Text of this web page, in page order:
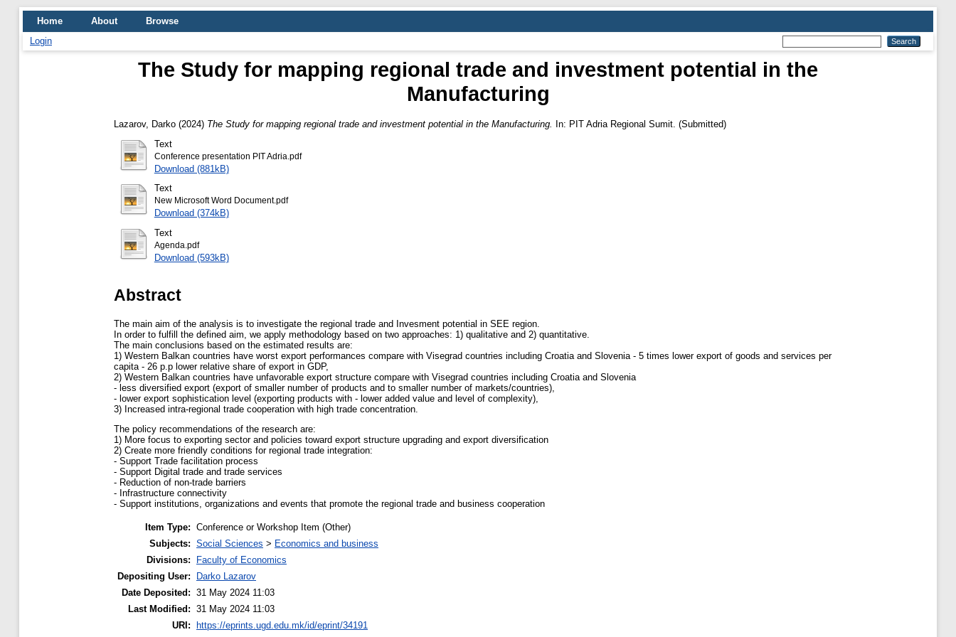
Home About
Browse
Login
The Study for mapping regional trade and investment potential in the
Manufacturing
Lazarov, Darko (2024) The Study for mapping regional trade and investment potential in the Manufacturing.
In: PIT Adria Regional Sumit. (Submitted)
Text
Conference presentation PIT Adria.pdf
Download (881kB)
Text
New Microsoft Word Document.pdf
Download (374kB)
Text
Agenda.pdf
Download (593kB)
Abstract
The main aim of the analysis is to investigate the regional trade and Invesment potential in SEE region.
In order to fulfill the defined aim, we apply methodology based on two approaches: 1) qualitative and 2) quantitative.
The main conclusions based on the estimated results are:
1) Western Balkan countries have worst export performances compare with Visegrad countries including Croatia and Slovenia - 5 times lower export of goods and services per
capita - 26 p.p lower relative share of export in GDP,
2) Western Balkan countries have unfavorable export structure compare with Visegrad countries including Croatia and Slovenia
- less diversified export (export of smaller number of products and to smaller number of markets/countries),
- lower export sophistication level (exporting products with - lower added value and level of complexity),
3) Increased intra-regional trade cooperation with high trade concentration.
The policy recommendations of the research are:
1) More focus to exporting sector and policies toward export structure upgrading and export diversification
2) Create more friendly conditions for regional trade integration:
- Support Trade facilitation process
- Support Digital trade and trade services
- Reduction of non-trade barriers
- Infrastructure connectivity
- Support institutions, organizations and events that promote the regional trade and business cooperation
Item Type: Conference or Workshop Item (Other)
Subjects: Social Sciences > Economics and business
Divisions:
Faculty of Economics
Depositing User:
Darko Lazarov
Date Deposited: 31 May 2024 11:03
Last Modified: 31 May 2024 11:03
URI:
https://eprints.ugd.edu.mk/id/eprint/34191